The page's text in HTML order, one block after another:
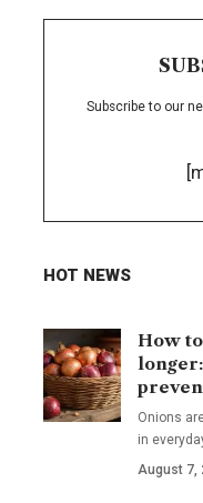
Subscribe to our
HOT NEWS
How
Onions
in
August 7,